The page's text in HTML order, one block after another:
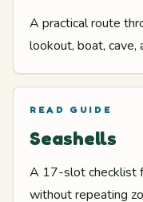
A practical route
lookout, boat, cave,
READ GUIDE
Seashells
A 17-slot checklist
without repeating